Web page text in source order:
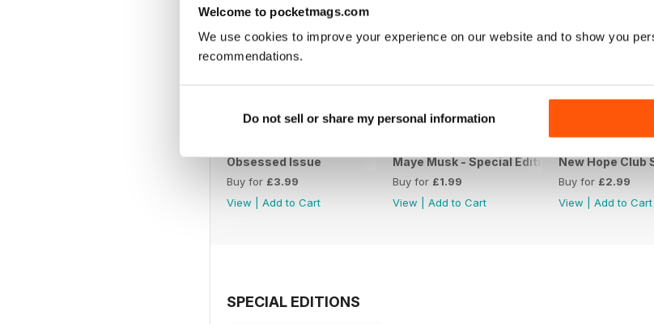
Welcome to pocketmags.com
We use cookies to improve your experience on our website and to show you
recommendations.
Do not sell or share my personal information
Obsessed Issue
Buy for £3.99
View
Add to Cart
Maye Musk - Special Edition
Buy for £1.99
View
Add to Cart
New Hope Club
Buy for £2.99
View
Add to Cart
SPECIAL EDITIONS